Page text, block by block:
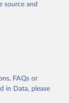
source and
FAQs or
in Data, please